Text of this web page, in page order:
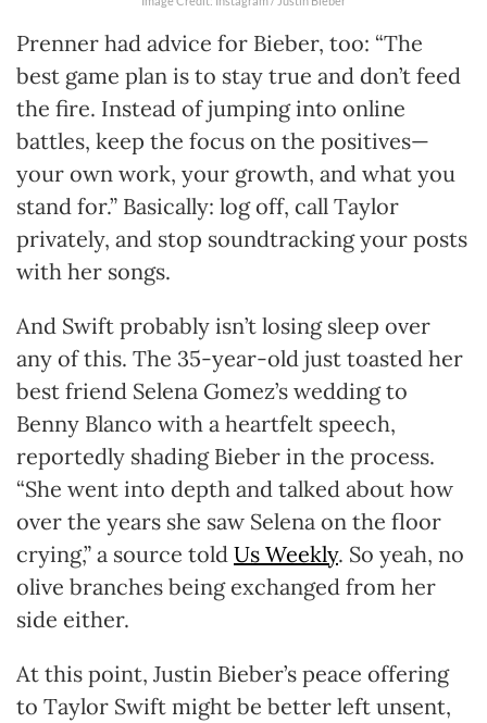
Prenner had advice for Bieber, too: “The
best game plan is to stay true and don’t feed
the fire. Instead of jumping into online
battles, keep the focus on the positives—
your own work, your growth, and what you
stand for.” Basically: log off, call Taylor
privately, and stop soundtracking your posts
with her songs.
And Swift probably isn’t losing sleep over
any of this. The 35-year-old just toasted her
best friend Selena Gomez’s wedding to
Benny Blanco with a heartfelt speech,
reportedly shading Bieber in the process.
“She went into depth and talked about how
over the years she saw Selena on the floor
crying,” a source told Us Weekly. So yeah, no
olive branches being exchanged from her
side either.
At this point, Justin Bieber’s peace offering
to Taylor Swift might be better left unsent,